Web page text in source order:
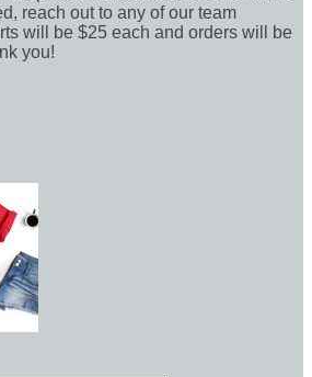
reach out to any of our team
will be $25 each and orders will be
you!